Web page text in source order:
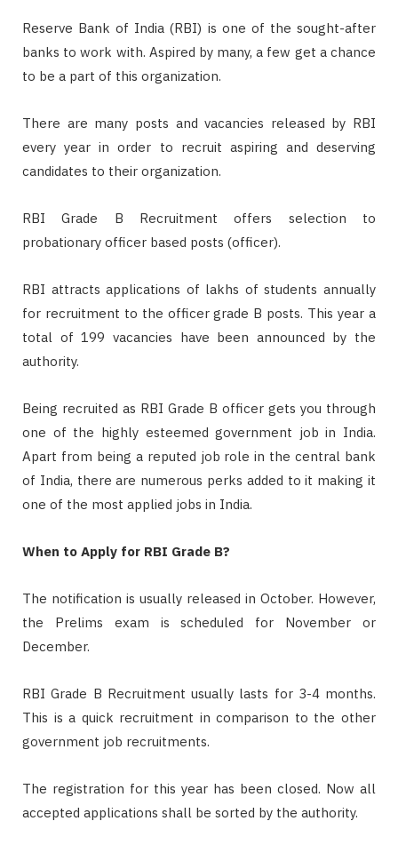
Reserve Bank of India (RBI) is one of the sought-after
banks to work with. Aspired by many, a few get a chance
to be a part of this organization.
There are many posts and vacancies released by RBI
every year in order to recruit aspiring and deserving
candidates to their organization.
RBI Grade B Recruitment offers selection to
probationary officer based posts (officer).
RBI attracts applications of lakhs of students annually
for recruitment to the officer grade B posts. This year a
total of 199 vacancies have been announced by the
authority.
Being recruited as RBI Grade B officer gets you through
one of the highly esteemed government job in India.
Apart from being a reputed job role in the central bank
of India, there are numerous perks added to it making it
one of the most applied jobs in India.
When to Apply for RBI Grade B?
The notification is usually released in October. However,
the Prelims exam is scheduled for November or
December.
RBI Grade B Recruitment usually lasts for 3-4 months.
This is a quick recruitment in comparison to the other
government job recruitments.
The registration for this year has been closed. Now all
accepted applications shall be sorted by the authority.